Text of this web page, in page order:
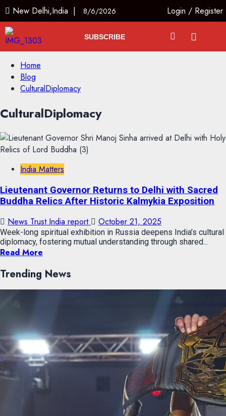
New Delhi,India | 8/6/2026 Login / Register
SUBSCRIBE
Home
Blog
CulturalDiplomacy
CulturalDiplomacy
India Matters
Lieutenant Governor Returns to Delhi with Sacred
Buddha Relics After Historic Kalmykia Exposition
News Trust India report October 21, 2025
Week-long spiritual exhibition in Russia deepens India’s cultural
diplomacy, fostering mutual understanding through shared...
Read More
Trending News